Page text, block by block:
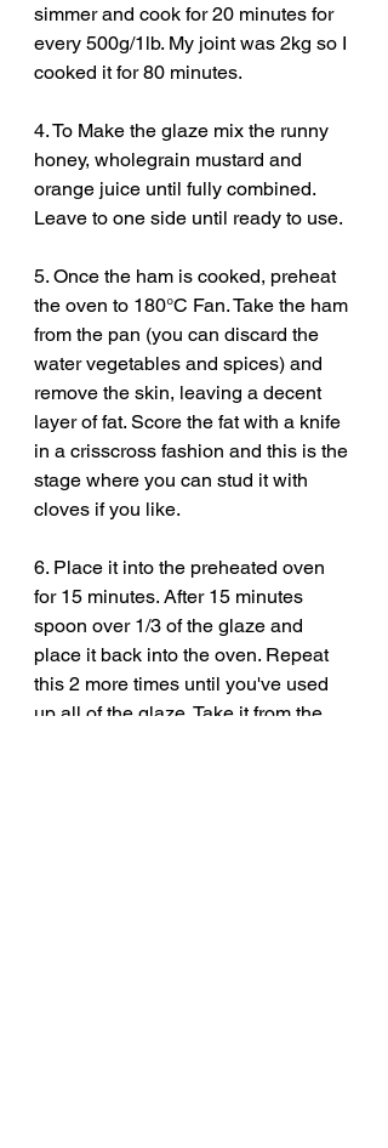
simmer and cook for 20 minutes for
every 500g/1lb. My joint was 2kg so I
cooked it for 80 minutes.
4. To Make the glaze mix the runny
honey, wholegrain mustard and
orange juice until fully combined.
Leave to one side until ready to use.
5. Once the ham is cooked, preheat
the oven to 180°C Fan. Take the ham
from the pan (you can discard the
water vegetables and spices) and
remove the skin, leaving a decent
layer of fat. Score the fat with a knife
in a crisscross fashion and this is the
stage where you can stud it with
cloves if you like.
6. Place it into the preheated oven
for 15 minutes. After 15 minutes
spoon over 1/3 of the glaze and
place it back into the oven. Repeat
this 2 more times until you've used
up all of the glaze. Take it from the